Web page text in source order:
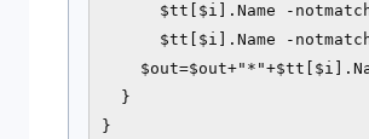
$tt[$i].Name -notmatch
$tt[$i].Name -notmatch
  }
}